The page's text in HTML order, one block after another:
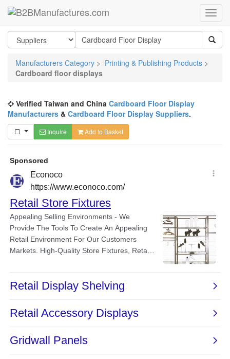
Manufacturers Category > Printing & Publishing Products >
Cardboard floor displays
Verified Taiwan and China Cardboard Floor Display
Manufacturers & Cardboard Floor Display Suppliers.
Inquire Add to Basket